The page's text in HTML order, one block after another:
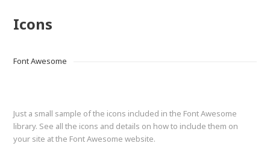
Icons
Font Awesome
Just a small sample of the icons included in the Font Awesome
library. See all the icons and details on how to include them on
your site at the Font Awesome website.